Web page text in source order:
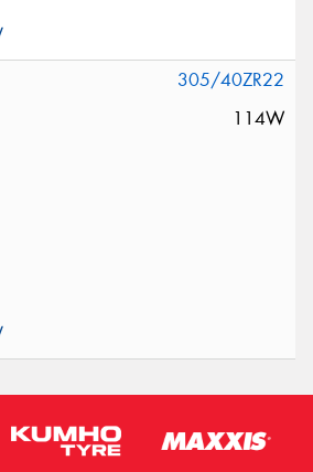
305/40ZR22
114W